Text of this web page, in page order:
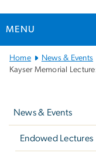
MENU
Main
Bootstrap
Home News & Events
Kayser Memorial
News & Events
Endowed Lectures